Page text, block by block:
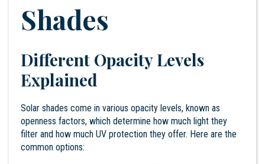
Shades
Different Opacity Levels
Explained
Solar shades come in various opacity levels, known as
openness factors, which determine how much light they
filter and how much UV protection they offer. Here are the
common options: